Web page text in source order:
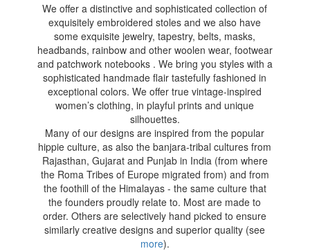
We offer a distinctive and sophisticated collection of
exquisitely embroidered stoles and we also have
some exquisite jewelry, tapestry, belts, masks,
headbands, rainbow and other woolen wear, footwear
and patchwork notebooks . We bring you styles with a
sophisticated handmade flair tastefully fashioned in
exceptional colors. We offer true vintage-inspired
women’s clothing, in playful prints and unique
silhouettes.
Many of our designs are inspired from the popular
hippie culture, as also the banjara-tribal cultures from
Rajasthan, Gujarat and Punjab in India (from where
the Roma Tribes of Europe migrated from) and from
the foothill of the Himalayas - the same culture that
the founders proudly relate to. Most are made to
order. Others are selectively hand picked to ensure
similarly creative designs and superior quality (see
more).